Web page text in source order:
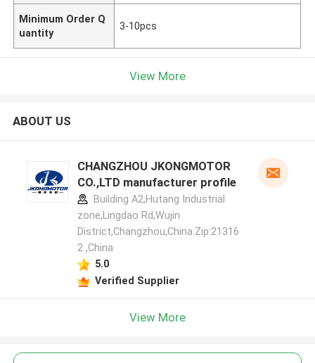
Minimum Order Q
uantity
3-10pcs
View More
ABOUT US
CHANGZHOU JKONGMOTOR
CO.,LTD manufacturer profile
Building A2,Hutang Industrial
zone,Lingdao Rd,Wujin
District,Changzhou,China.Zip:21316
2 ,China
5.0
Verified Supplier
View More